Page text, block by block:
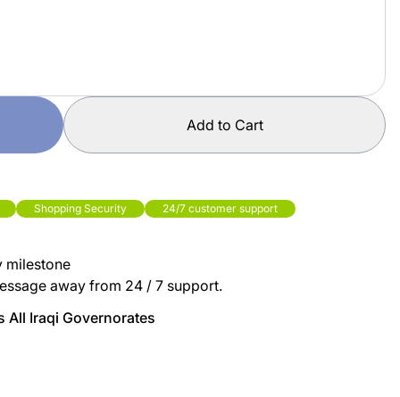
Add to Cart
Shopping Security 24/7 customer support
milestone
away from 24 / 7 support.
All Iraqi Governorates